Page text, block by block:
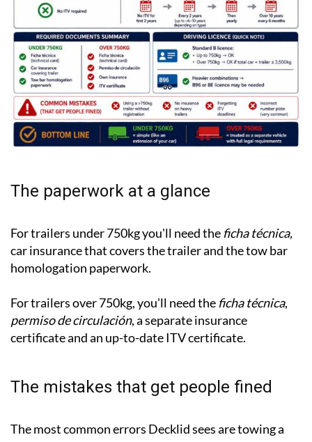
The paperwork at a glance
For trailers under 750kg you'll need theficha técnica,
car insurance that covers the trailer and the tow bar
homologation paperwork.
For trailers over 750kg, you'll need theficha técnica,
permiso de circulación, a separate insurance
certificate and an up-to-date ITV certificate.
The mistakes that get people fined
The most common errors Decklid sees are towing a